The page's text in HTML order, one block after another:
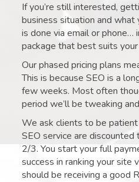
If you’re still interested,
business situation and what
is done via email or phone…
package that best suits
Our phased pricing plans
This is because SEO is a
few weeks. Most often
period we’ll be tweaking
We ask clients to be
SEO service are
2/3. You start your full
success in ranking your site
should be receiving a good